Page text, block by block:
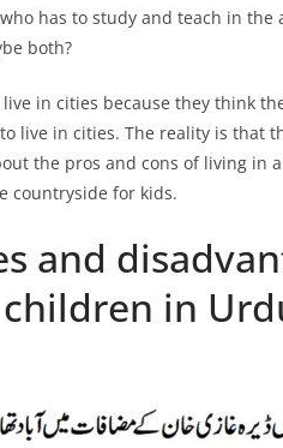
has to study and teach in the
both?
in cities because they think
live in cities. The reality is that
the pros and cons of living in
countryside for kids.
and
in